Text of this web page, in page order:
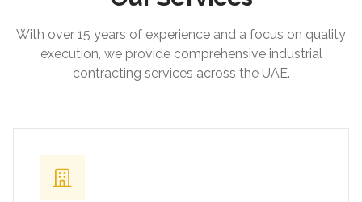
With over 15 years of experience and a focus on quality
execution, we provide comprehensive industrial
contracting services across the UAE.